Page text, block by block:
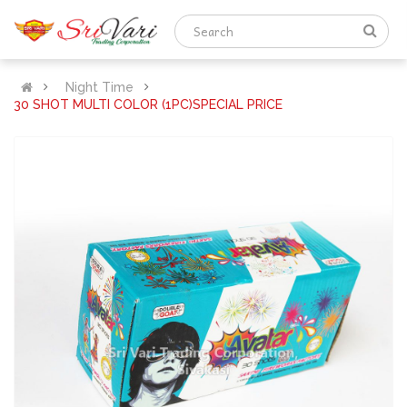
Night Time
30 SHOT MULTI COLOR (1PC)SPECIAL PRICE